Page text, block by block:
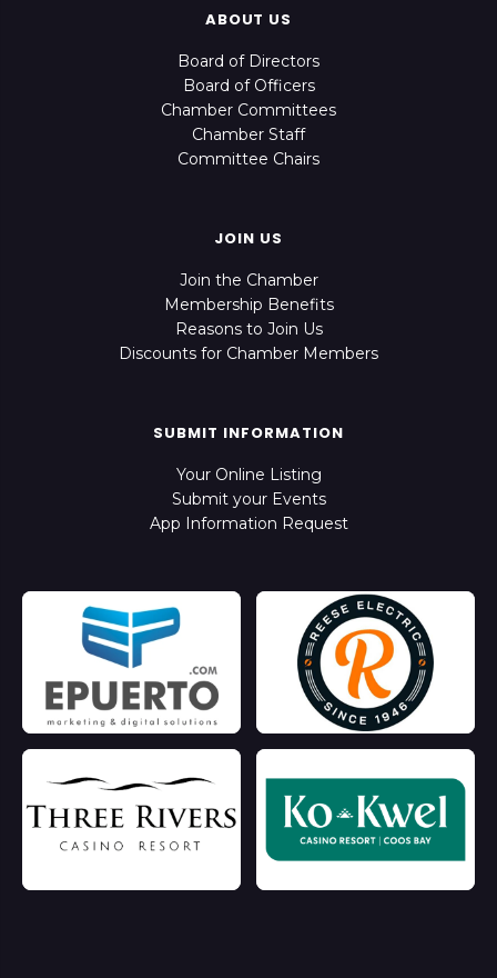
ABOUT US
Board of Directors
Board of Officers
Chamber Committees
Chamber Staff
Committee Chairs
JOIN US
Join the Chamber
Membership Benefits
Reasons to Join Us
Discounts for Chamber Members
SUBMIT INFORMATION
Your Online Listing
Submit your Events
App Information Request